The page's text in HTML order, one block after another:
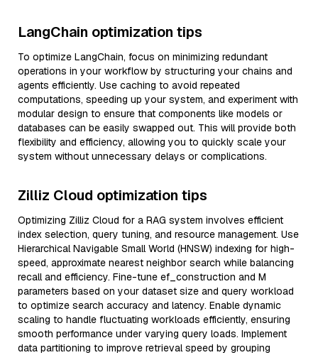
LangChain optimization tips
To optimize LangChain, focus on minimizing redundant
operations in your workflow by structuring your chains and
agents efficiently. Use caching to avoid repeated
computations, speeding up your system, and experiment with
modular design to ensure that components like models or
databases can be easily swapped out. This will provide both
flexibility and efficiency, allowing you to quickly scale your
system without unnecessary delays or complications.
Zilliz Cloud optimization tips
Optimizing Zilliz Cloud for a RAG system involves efficient
index selection, query tuning, and resource management. Use
Hierarchical Navigable Small World (HNSW) indexing for high-
speed, approximate nearest neighbor search while balancing
recall and efficiency. Fine-tune ef_construction and M
parameters based on your dataset size and query workload
to optimize search accuracy and latency. Enable dynamic
scaling to handle fluctuating workloads efficiently, ensuring
smooth performance under varying query loads. Implement
data partitioning to improve retrieval speed by grouping